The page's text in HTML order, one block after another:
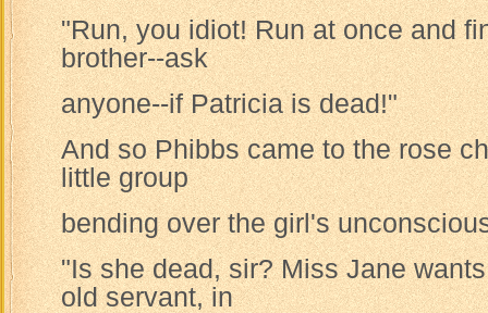
"Run, you idiot! Run at once and
brother--ask
anyone--if Patricia is dead!"
And so Phibbs came to the rose
little group
bending over the girl's
"Is she dead, sir? Miss Jane
old servant, in